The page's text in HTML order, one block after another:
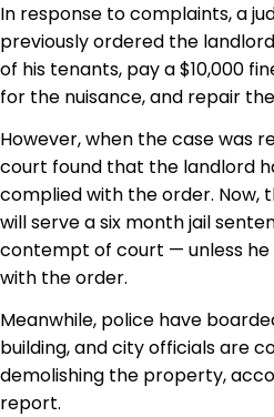
In response to complaints, a
previously ordered the
of his tenants, pay a $10,000
for the nuisance, and repair
However, when the case was
court found that the landlord
complied with the order. Now,
will serve a six month jail
contempt of court — unless he
with the order.
Meanwhile, police have
building, and city officials are
demolishing the property,
report.